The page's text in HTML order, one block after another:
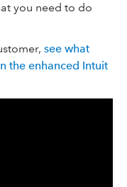
you need to do
see what
the enhanced Intuit